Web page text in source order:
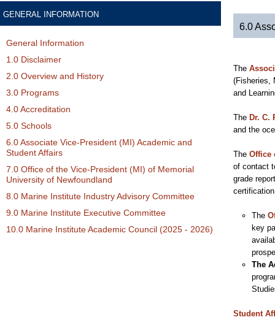
GENERAL INFORMATION
General Information
1.0 Disclaimer
2.0 Overview and History
3.0 Programs
4.0 Accreditation
5.0 Schools
6.0 Associate Vice-President (MI) Academic and
Student Affairs
7.0 Office of the Vice-President (MI) of Memorial
University of Newfoundland
8.0 Marine Institute Industry Advisory Committee
9.0 Marine Institute Executive Committee
10.0 Marine Institute Academic Council (2025 - 2026)
6.0
The
(Fisheries,
and
The Dr. C.
and the
The Office
of contact
grade
The
key
The
Student